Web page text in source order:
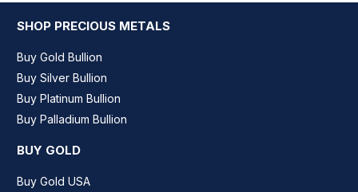
SHOP PRECIOUS METALS
Buy Gold Bullion
Buy Silver Bullion
Buy Platinum Bullion
Buy Palladium Bullion
BUY GOLD
Buy Gold USA